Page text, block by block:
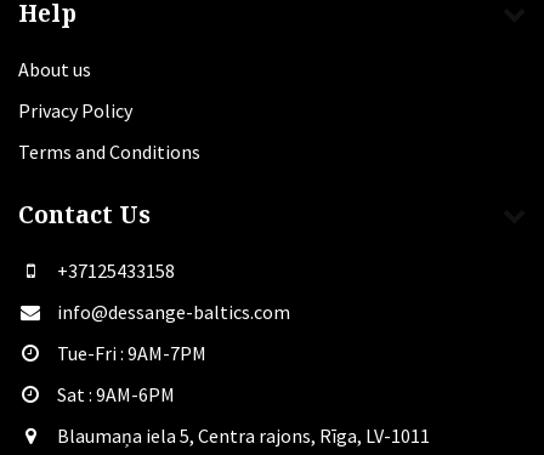
Help
About us
Privacy Policy
Terms and Conditions
Contact Us
+37125433158
info@dessange-baltics.com
Tue-Fri : 9AM-7PM
Sat​ : 9AM-6PM
Blaumaņa iela 5, Centra rajons, Rīga, LV-1011